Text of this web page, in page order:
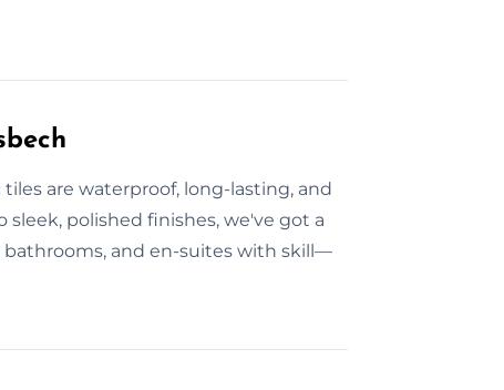
are waterproof, long-lasting, and
polished finishes, we've got a
bathrooms, and en-suites with skill—